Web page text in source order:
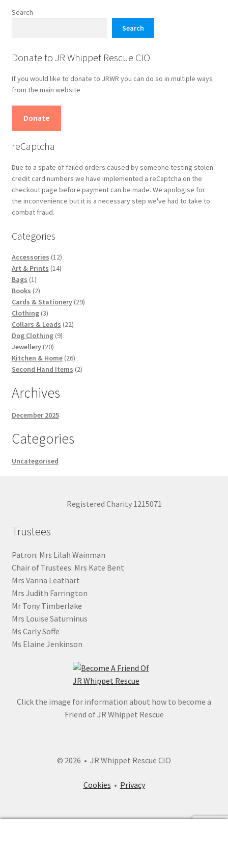
Search
Search
Donate to JR Whippet Rescue CIO
If you would like to donate to JRWR you can do so in multiple ways
from the main website
Donate
reCaptcha
Due to a spate of failed orders caused by someone testing stolen
credit card numbers we have implemented a reCaptcha on the
checkout page before payment can be made. We apologise for
the inconvenience but it is a necessary step we've had to take to
combat fraud.
Categories
Accessories 1212
products
Art & Prints 1414
Bags 11
product
Books 22
products
Cards & Stationery 2929
Clothing 33
products
Collars & Leads 2222
Dog Clothing 99
Jewellery 2020
products
Kitchen & Home 2626
products
Second Hand Items 22
Archives
December 2025
Categories
Uncategorised
Registered Charity 1215071
Trustees
Patron: Mrs Lilah Wainman
Chair of Trustees: Mrs Kate Bent
Mrs Vanna Leathart
Mrs Judith Farrington
Mr Tony Timberlake
Mrs Louise Saturninus
Ms Carly Soffe
Ms Elaine Jenkinson
Click the image for information about how to become a
Friend of JR Whippet Rescue
© 2026 • JR Whippet Rescue CIO
Cookies • Privacy